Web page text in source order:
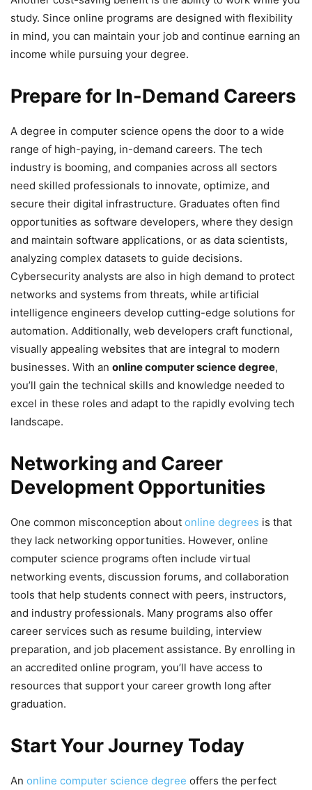
study. Since online programs are designed with flexibility
in mind, you can maintain your job and continue earning an
income while pursuing your degree.
Prepare for In-Demand Careers
A degree in computer science opens the door to a wide
range of high-paying, in-demand careers. The tech
industry is booming, and companies across all sectors
need skilled professionals to innovate, optimize, and
secure their digital infrastructure. Graduates often find
opportunities as software developers, where they design
and maintain software applications, or as data scientists,
analyzing complex datasets to guide decisions.
Cybersecurity analysts are also in high demand to protect
networks and systems from threats, while artificial
intelligence engineers develop cutting-edge solutions for
automation. Additionally, web developers craft functional,
visually appealing websites that are integral to modern
businesses. With an online computer science degree,
you’ll gain the technical skills and knowledge needed to
excel in these roles and adapt to the rapidly evolving tech
landscape.
Networking and Career
Development Opportunities
One common misconception about online degrees is that
they lack networking opportunities. However, online
computer science programs often include virtual
networking events, discussion forums, and collaboration
tools that help students connect with peers, instructors,
and industry professionals. Many programs also offer
career services such as resume building, interview
preparation, and job placement assistance. By enrolling in
an accredited online program, you’ll have access to
resources that support your career growth long after
graduation.
Start Your Journey Today
An online computer science degree offers the perfect